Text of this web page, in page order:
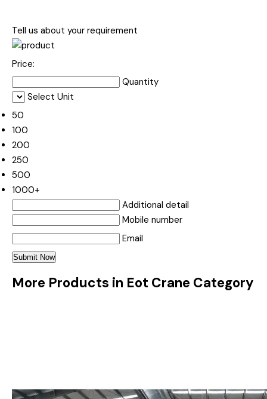
Tell us about your requirement
Price:
Quantity
Select Unit
50
100
200
250
500
1000+
Additional detail
Mobile number
Email
More Products in Eot Crane Category